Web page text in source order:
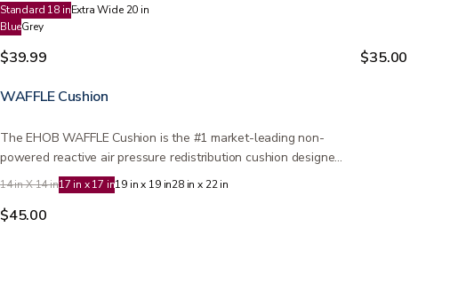
Standard 18 inExtra Wide 20 in
BlueGrey
$39.99 $35.00
WAFFLE Cushion
The EHOB WAFFLE Cushion is the #1 market-leading non-
powered reactive air pressure redistribution cushion designed
to…
14 in X 14 in17 in x 17 in19 in x 19 in28 in x 22 in
$45.00